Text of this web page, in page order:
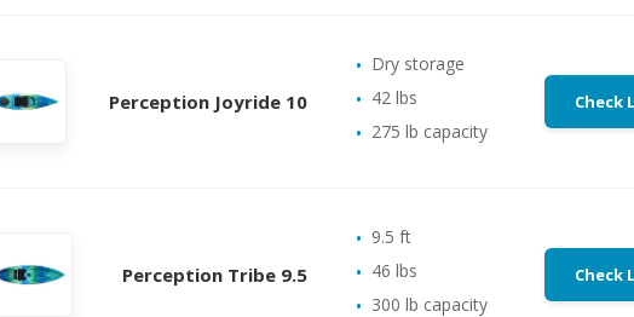
Perception Joyride 10
Dry storage
42 lbs
275 lb capacity
Check
Perception Tribe 9.5
9.5 ft
46 lbs
300 lb capacity
Check